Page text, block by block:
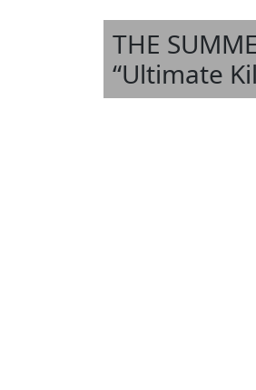
THE
“Ultimate